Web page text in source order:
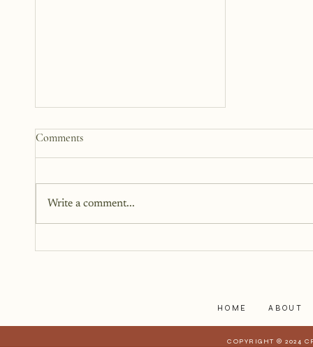
Somewhere Between Us: A
as fiction. Instead, it began as a
memoir. It began as truth. Raw,
Comments
Write a comment...
HOME ABOUT
COPYRIGHT © 2024